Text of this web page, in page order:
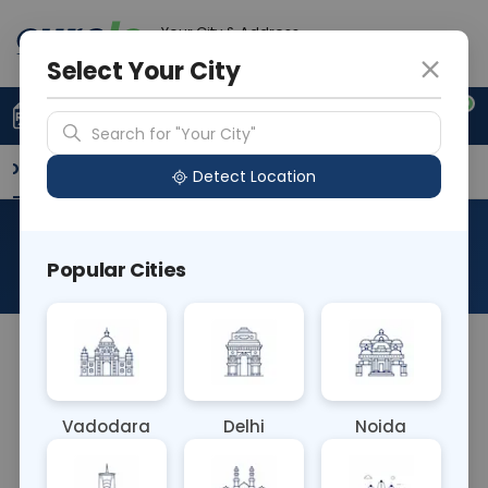
Your City & Address
0
Upload Prescription +91 921 810 2620
Overview Available Labs Why choose Curelo?
About This Test
The RAD NCCT Right Shoulder test is a non-
provides detailed images of the bones, joints, and
soft tissues surrounding the right shoulder, aiding
Select Your City
Search for "Your City"
Detect Location
Popular Cities
Vadodara Delhi Noida